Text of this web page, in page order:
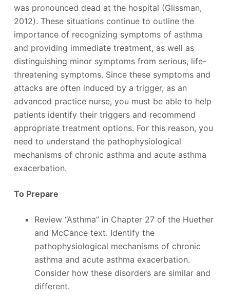
was pronounced dead at the hospital (Glissman,
2012). These situations continue to outline the
importance of recognizing symptoms of asthma
and providing immediate treatment, as well as
distinguishing minor symptoms from serious, life-
threatening symptoms. Since these symptoms and
attacks are often induced by a trigger, as an
advanced practice nurse, you must be able to help
patients identify their triggers and recommend
appropriate treatment options. For this reason, you
need to understand the pathophysiological
mechanisms of chronic asthma and acute asthma
exacerbation.
To Prepare
Review “Asthma” in Chapter 27 of the Huether
and McCance text. Identify the
pathophysiological mechanisms of chronic
asthma and acute asthma exacerbation.
Consider how these disorders are similar and
different.